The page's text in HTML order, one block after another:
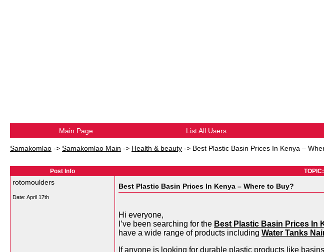
Main Page List All Users
Samakomlao -> Samakomlao Main -> Health & beauty -> Best Plastic Basin Prices In Kenya –
Post Info
rotomoulders
Date: April 17th
Best Plastic Basin Prices In Kenya – Where to Buy?
Hi everyone,
I’ve been searching for the Best Plastic Basin Prices In
have a wide range of products including Water Tanks
If anyone is looking for durable plastic products like